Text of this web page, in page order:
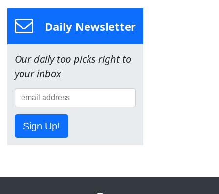
Daily Newsletter
Our daily top picks right to
your inbox
Sign Up!